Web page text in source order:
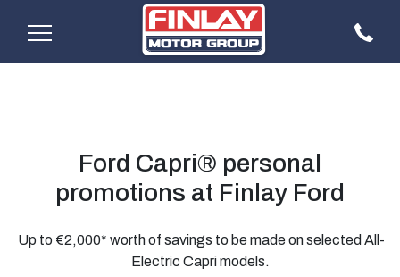
Ford Capri® personal
promotions at Finlay Ford
Up to €2,000* worth of savings to be made on selected All-
Electric Capri models.